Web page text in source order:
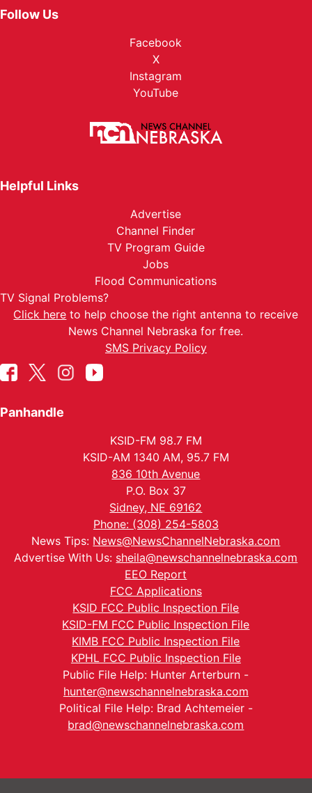
Follow Us
Facebook
X
Instagram
YouTube
Helpful Links
Advertise
Channel Finder
TV Program Guide
Jobs
Flood Communications
TV Signal Problems?
Click here to help choose the right antenna to receive
News Channel Nebraska for free.
SMS Privacy Policy
Panhandle
KSID-FM 98.7 FM
KSID-AM 1340 AM, 95.7 FM
836 10th Avenue
P.O. Box 37
Sidney, NE 69162
Phone: (308) 254-5803
News Tips: News@NewsChannelNebraska.com
Advertise With Us: sheila@newschannelnebraska.com
EEO Report
FCC Applications
KSID FCC Public Inspection File
KSID-FM FCC Public Inspection File
KIMB FCC Public Inspection File
KPHL FCC Public Inspection File
Public File Help: Hunter Arterburn -
hunter@newschannelnebraska.com
Political File Help: Brad Achtemeier -
brad@newschannelnebraska.com